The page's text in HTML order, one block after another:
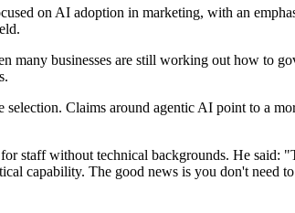
on AI adoption in marketing, with an
many businesses are still working out how to
selection. Claims around agentic AI point to a
staff without technical backgrounds. He said:
capability. The good news is you don't need